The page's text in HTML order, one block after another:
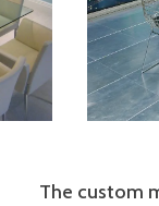
The custom